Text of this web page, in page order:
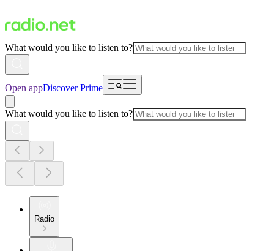
What would you like to listen to?
Open appDiscover Prime
What would you like to listen to?
Radio